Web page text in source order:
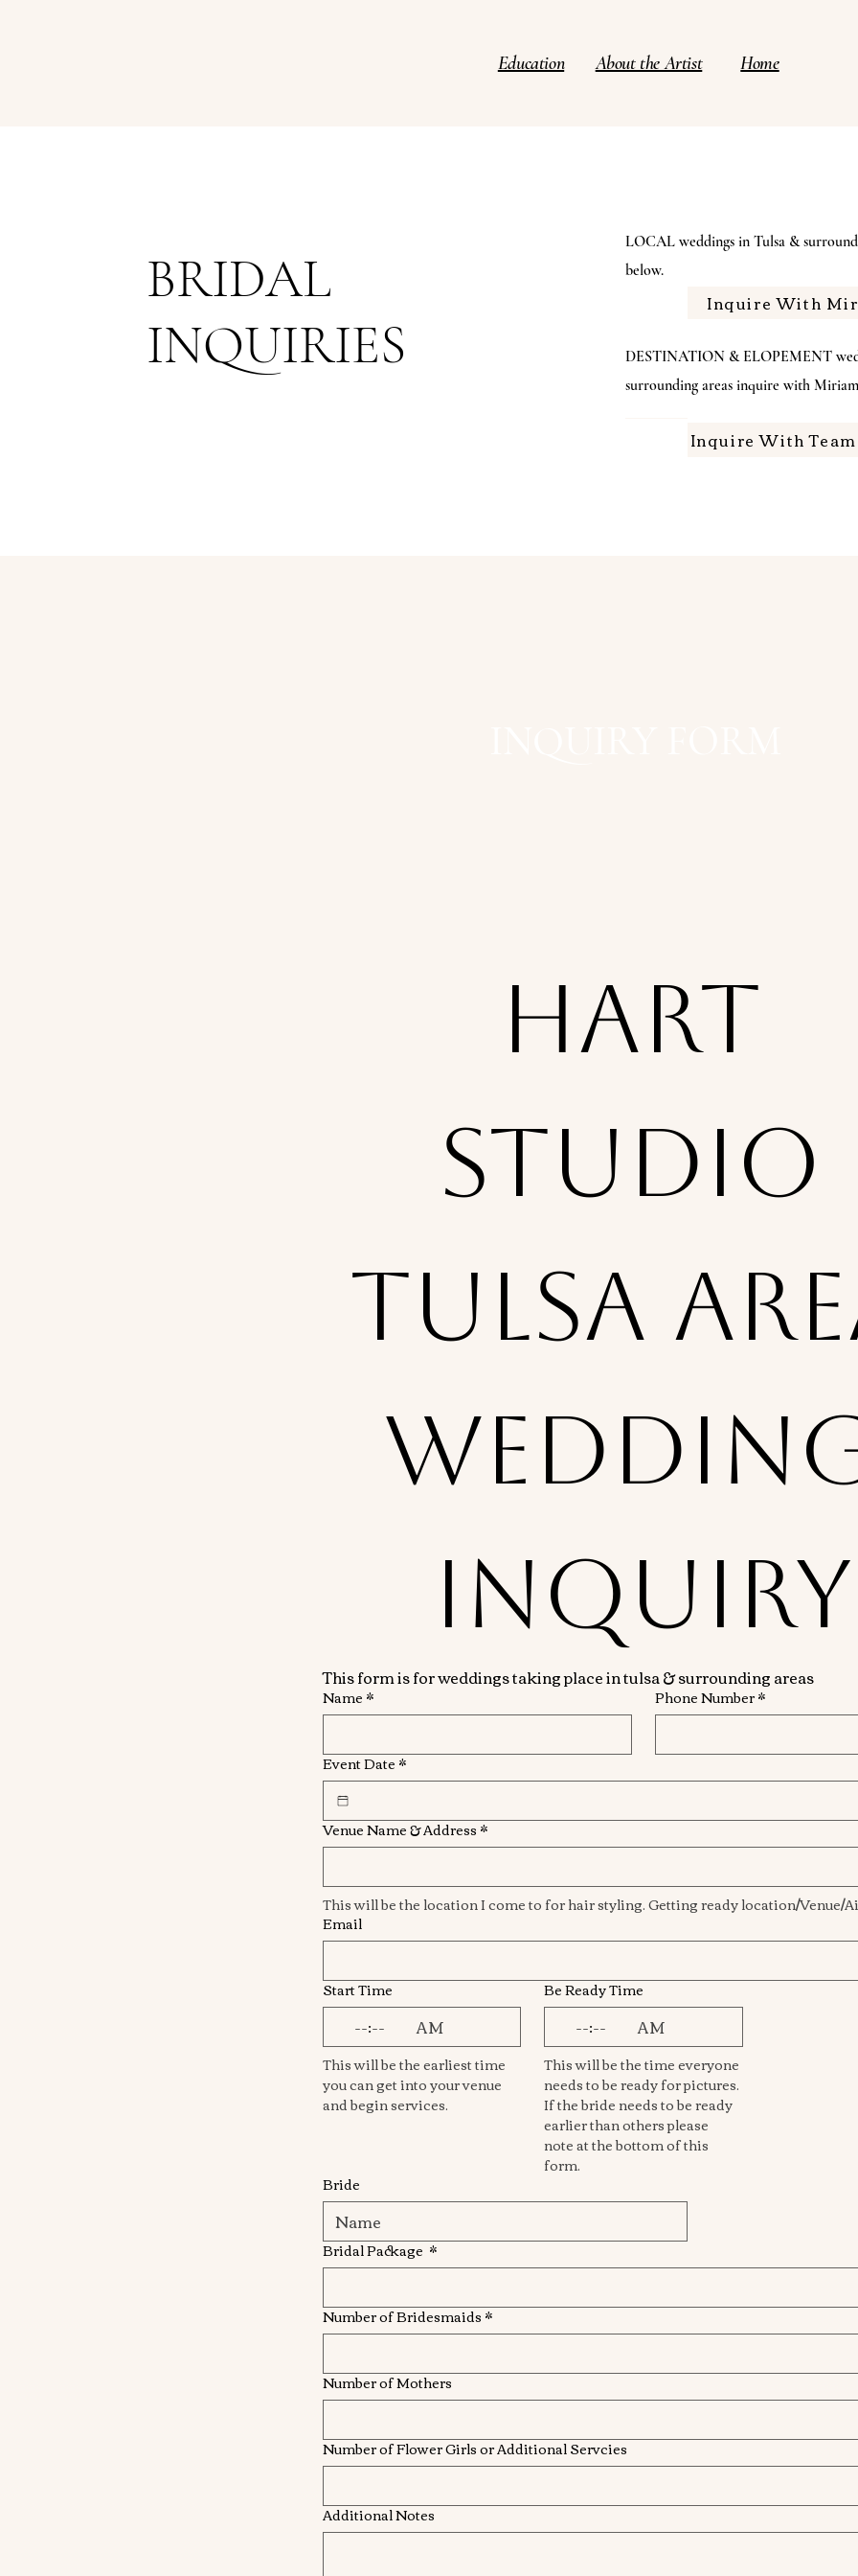
Education About the Artist Home
BRIDAL
INQUIRIES
LOCAL weddings in Tulsa &
below.
DESTINATION & ELOPEMENT
surrounding areas inquire with
Inquire With
Inquire With
Hart
Tulsa
Inquiry
This form is for weddings taking place in tulsa & surrounding areas
Name* Phone Number*
Event Date*
Venue Name & Address*
Email
Start Time
: AM
This will be the earliest time
you can get into your venue
Be Ready Time
: AM
This will be the time everyone
needs to be ready for pictures.
If the bride needs to be ready
earlier than others please
note at the bottom of this
Bride
Bridal Package*
Number of Bridesmaids*
Number of Mothers
Number of Flower Girls or Additional Servcies
Additional Notes